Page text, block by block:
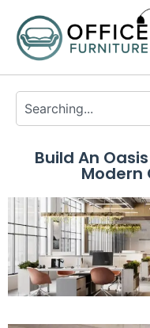
Build An
Modern